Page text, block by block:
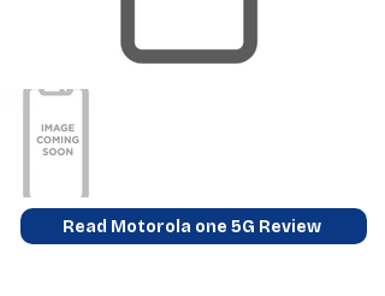
Read Motorola one 5G Review